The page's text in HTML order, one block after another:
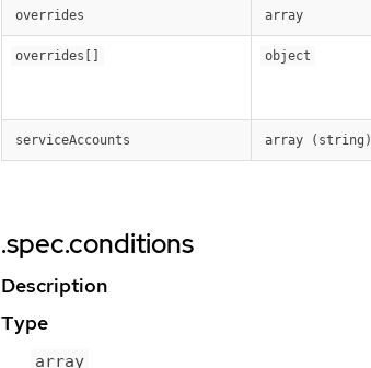
overrides array
overrides[] object
serviceAccounts array (string)
.spec.conditions
Description
Type
array